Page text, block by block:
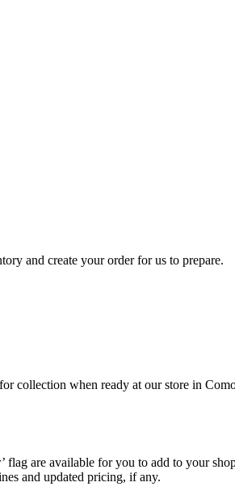
and create your order for us to prepare.
collection when ready at our store in
are available for you to add to your
and updated pricing, if any.